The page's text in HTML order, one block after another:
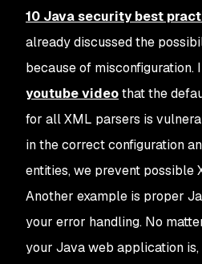
10 Java security best
already discussed the
because of misconfiguration.
youtube videothat the
for all XML parsers is
in the correct configuration
entities, we prevent possible
Another example is proper
your error handling. No
your Java web application is,